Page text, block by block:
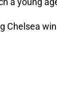
Chelsea win